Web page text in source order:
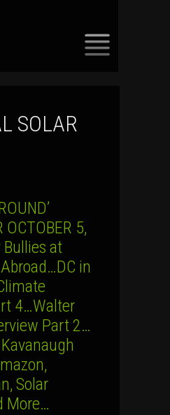
OCTOBER 5,
Bullies at
in
4…Walter
Part 2…
Solar
More…